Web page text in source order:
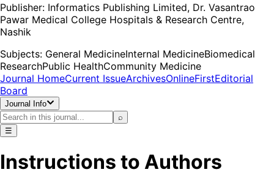
Publisher: Informatics Publishing Limited, Dr. Vasantrao
Pawar Medical College Hospitals & Research Centre,
Nashik
Subjects: General MedicineInternal MedicineBiomedical
ResearchPublic HealthCommunity Medicine
Journal HomeCurrent IssueArchivesOnlineFirstEditorial
Board
Journal Info
⌕
☰
Instructions to Authors